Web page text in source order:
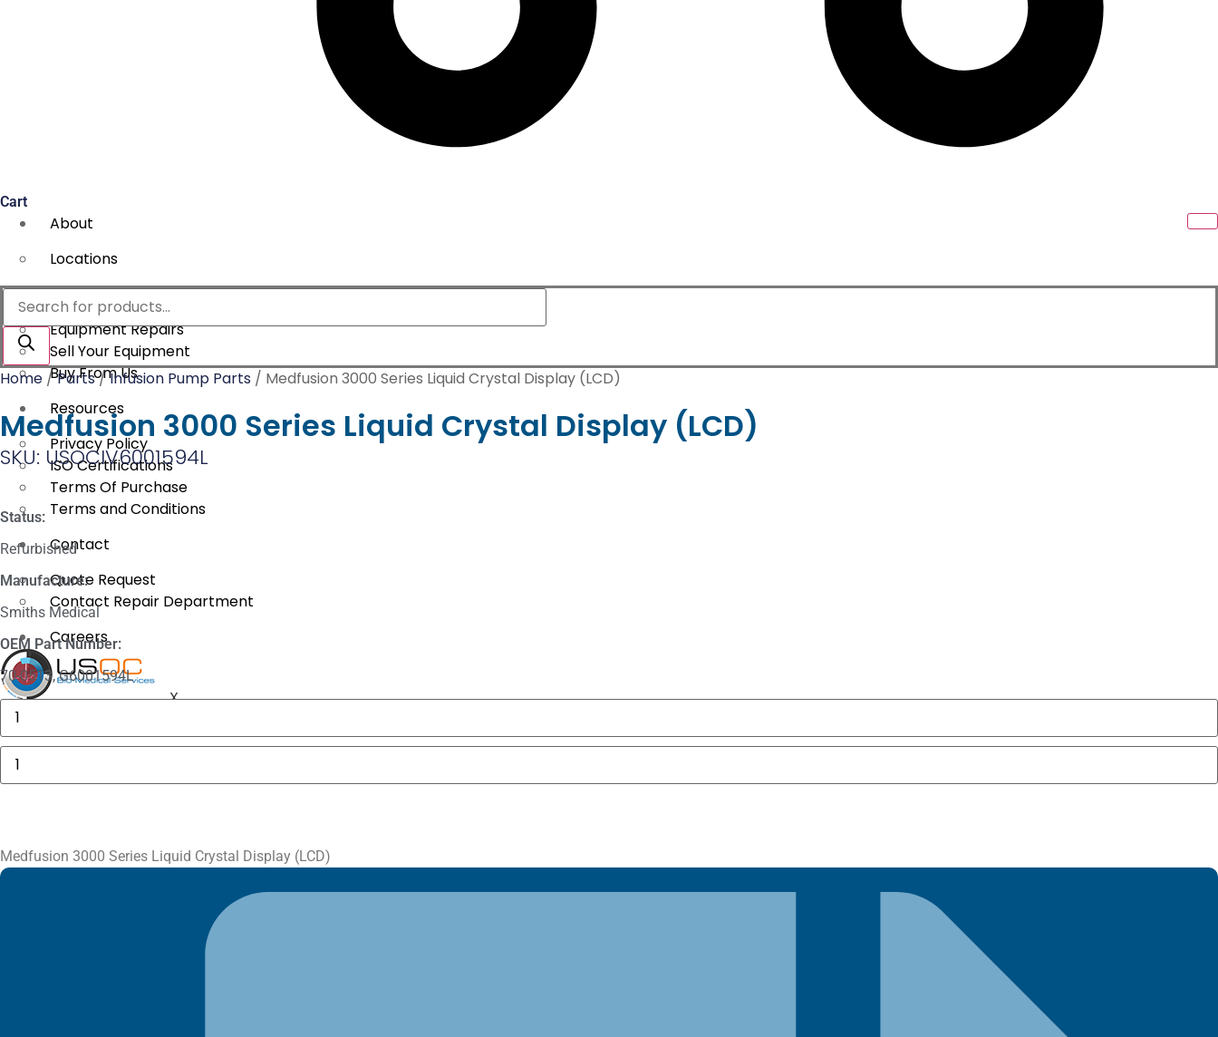
Cart
About
Locations
Services
Equipment Repairs
Sell Your Equipment
Buy From Us
Resources
Privacy Policy
ISO Certifications
Terms Of Purchase
Terms and Conditions
Contact
Quote Request
Contact Repair Department
Careers
X
Products
search
Home /Parts/Infusion Pump Parts / Medfusion 3000 Series Liquid Crystal Display (LCD)
Medfusion 3000 Series Liquid Crystal Display (LCD)
SKU: USOCIV6001594L
Status:
Refurbished
Manufacture:
Smiths Medical
OEM Part Number:
70-0513, G6001594L
GE
MAC
5000
Compartment
Door
quantity
Medfusion
3000
Series
quantity
Medfusion 3000 Series Liquid Crystal Display (LCD)